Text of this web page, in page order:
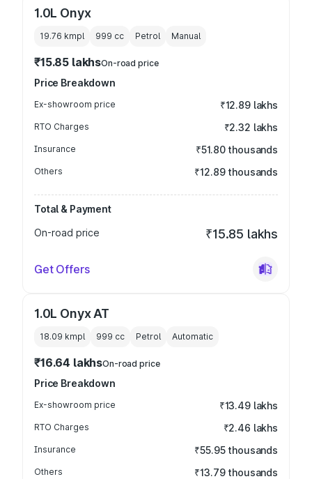
1.0L Onyx
19.76 kmpl 999 cc Petrol Manual
₹15.85 lakhsOn-road price
Price Breakdown
Ex-showroom price ₹12.89 lakhs
RTO Charges ₹2.32 lakhs
Insurance ₹51.80 thousands
Others ₹12.89 thousands
Total & Payment
On-road price
₹15.85 lakhs
Get Offers
1.0L Onyx AT
18.09 kmpl 999 cc Petrol Automatic
₹16.64 lakhsOn-road price
Price Breakdown
Ex-showroom price ₹13.49 lakhs
RTO Charges ₹2.46 lakhs
Insurance ₹55.95 thousands
Others ₹13.79 thousands